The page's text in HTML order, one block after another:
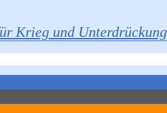
Krieg und Unterdrückung